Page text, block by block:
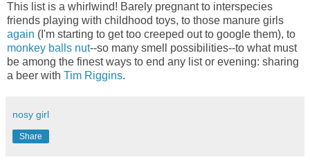
This list is a whirlwind! Barely pregnant to interspecies
friends playing with childhood toys, to those manure girls
again (I'm starting to get too creeped out to google them), to
monkey balls nut--so many smell possibilities--to what must
be among the finest ways to end any list or evening: sharing
a beer with Tim Riggins.
nosy girl
Share